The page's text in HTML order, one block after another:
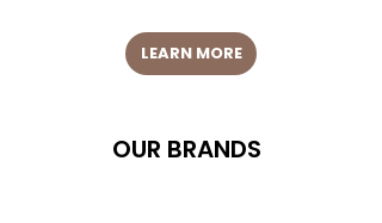
LEARN MORE
OUR BRANDS